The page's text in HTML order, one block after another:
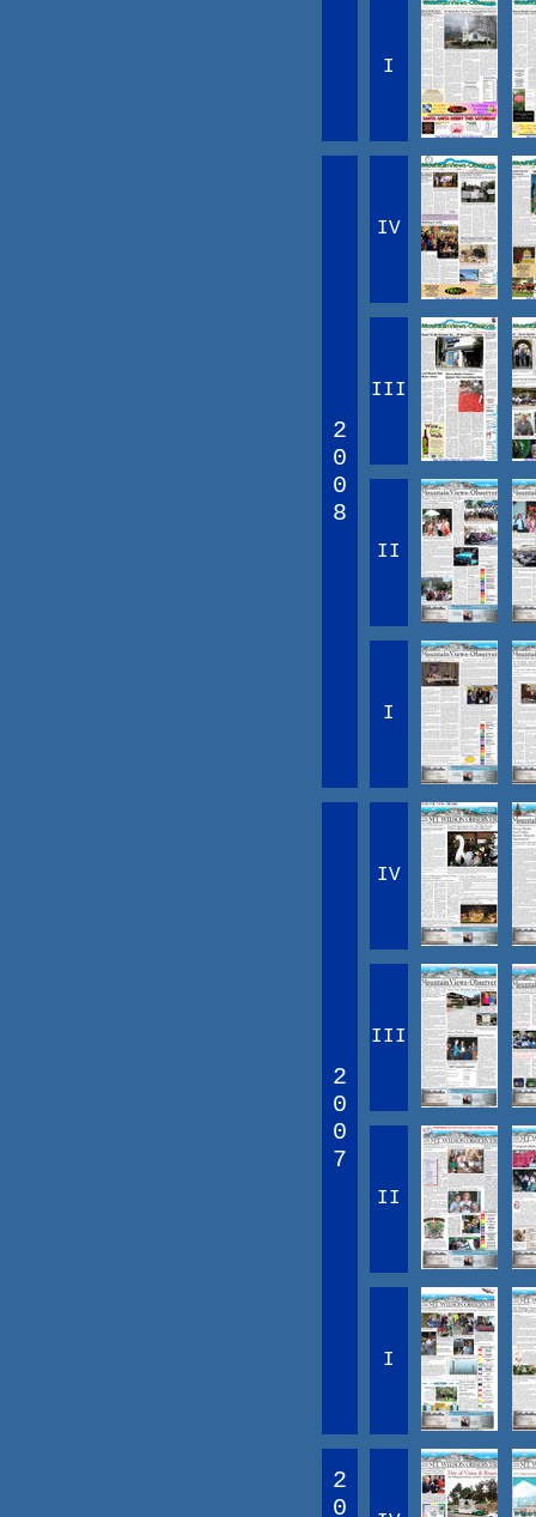
I
2
0
0
8
IV
III
II
I
2
0
0
7
IV
III
II
I
2
0